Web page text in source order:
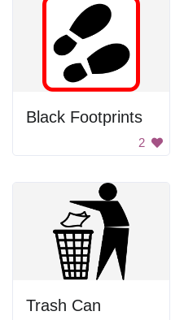
Black Footprints
2
Trash Can